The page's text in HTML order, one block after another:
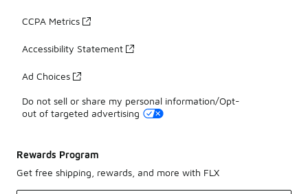
CCPA Metrics
Accessibility Statement
Ad Choices
Do not sell or share my personal information/Opt-
out of targeted advertising
Rewards Program
Get free shipping, rewards, and more with FLX